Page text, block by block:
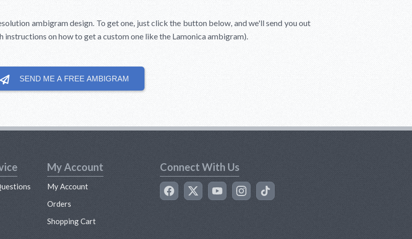
ambigram design. To get one, just click the button below, and we'll send you out
on how to get a custom one like the Lamonica ambigram).
SEND ME A FREE AMBIGRAM
My Account
My Account
Orders
Shopping Cart
Connect With Us